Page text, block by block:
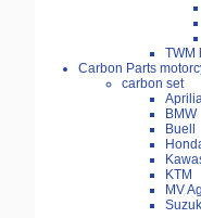
TWM
Carbon Parts
carbon set
BMW
Buell
KTM
MV